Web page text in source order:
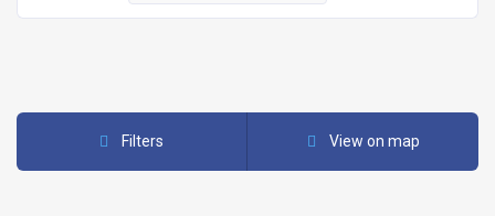
Filters View on map